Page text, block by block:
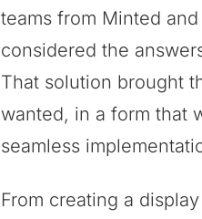
teams from Minted
considered the
That solution brought
wanted, in a form that
seamless
From creating a